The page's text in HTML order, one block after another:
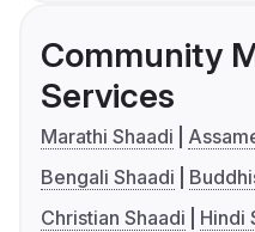
Community
Services
Marathi Shaadi
Bengali Shaadi
Christian Shaadi
Hindi